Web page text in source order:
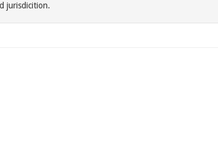
jurisdicition.